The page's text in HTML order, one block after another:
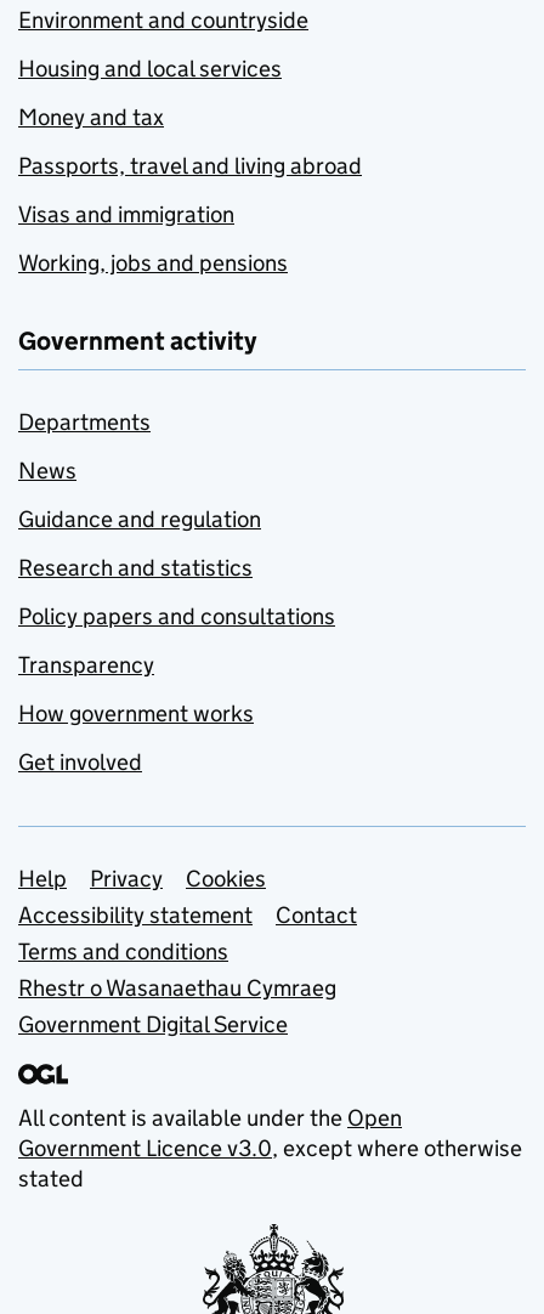
Environment and countryside
Housing and local services
Money and tax
Passports, travel and living abroad
Visas and immigration
Working, jobs and pensions
Government activity
Departments
News
Guidance and regulation
Research and statistics
Policy papers and consultations
Transparency
How government works
Get involved
Support links
Help Privacy
Cookies
Accessibility statement
Contact
Terms and conditions
Rhestr o Wasanaethau Cymraeg
Government Digital Service
All content is available under the Open
Government Licence v3.0, except where otherwise
stated